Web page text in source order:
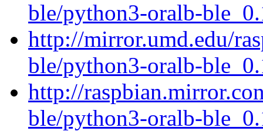
ble/python3-oralb-
http://mirror.umd.edu/
ble/python3-oralb-
http://
ble/python3-oralb-